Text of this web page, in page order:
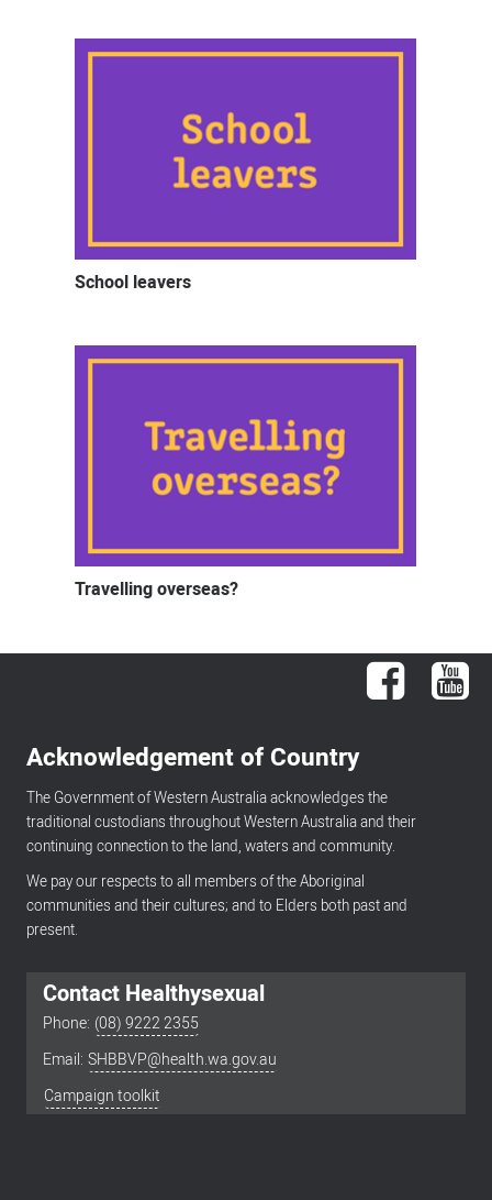
School leavers
Travelling overseas?
Facebook
Acknowledgement of Country
The Government of Western Australia acknowledges the
traditional custodians throughout Western Australia and their
continuing connection to the land, waters and community.
We pay our respects to all members of the Aboriginal
communities and their cultures; and to Elders both past and
present.
Contact Healthysexual
Phone: (08) 9222 2355
Email: SHBBVP@health.wa.gov.au
Campaign toolkit
Footer
menu